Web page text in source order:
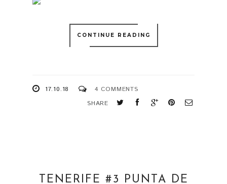
CONTINUE READING
17.10.18
4 COMMENTS
SHARE
TENERIFE #3 PUNTA DE